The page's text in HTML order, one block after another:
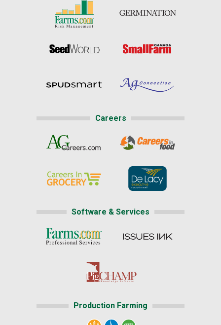
Careers
Software & Services
Production Farming